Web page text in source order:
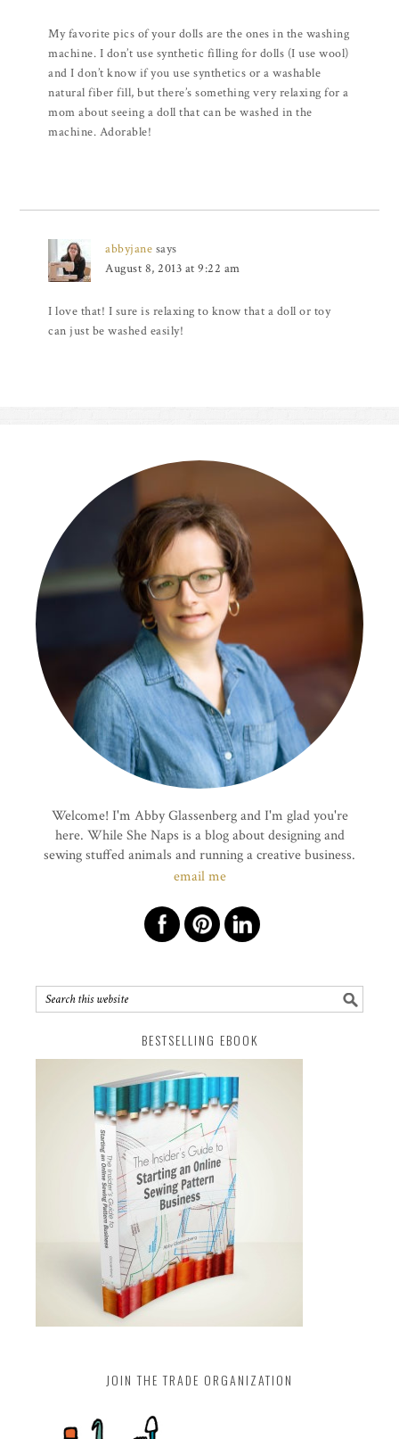
My favorite pics of your dolls are the ones in the washing
machine. I don’t use synthetic filling for dolls (I use wool)
and I don’t know if you use synthetics or a washable
natural fiber fill, but there’s something very relaxing for a
mom about seeing a doll that can be washed in the
machine. Adorable!
abbyjane says
August 8, 2013 at 9:22 am
I love that! I sure is relaxing to know that a doll or toy
can just be washed easily!
Welcome! I'm Abby Glassenberg and I'm glad you're
here. While She Naps is a blog about designing and
sewing stuffed animals and running a creative business.
email me
BESTSELLING EBOOK
JOIN THE TRADE ORGANIZATION